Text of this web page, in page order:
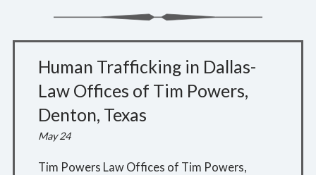
Human Trafficking in Dallas-
Law Offices of Tim Powers,
Denton, Texas
May 24
Tim Powers Law Offices of Tim Powers,